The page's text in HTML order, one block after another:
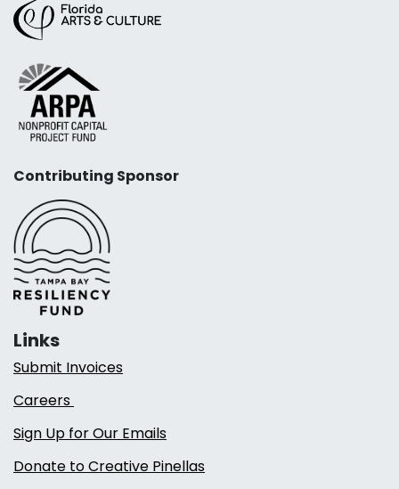
Contributing Sponsor
Links
Submit Invoices
Careers
Sign Up for Our Emails
Donate to Creative Pinellas